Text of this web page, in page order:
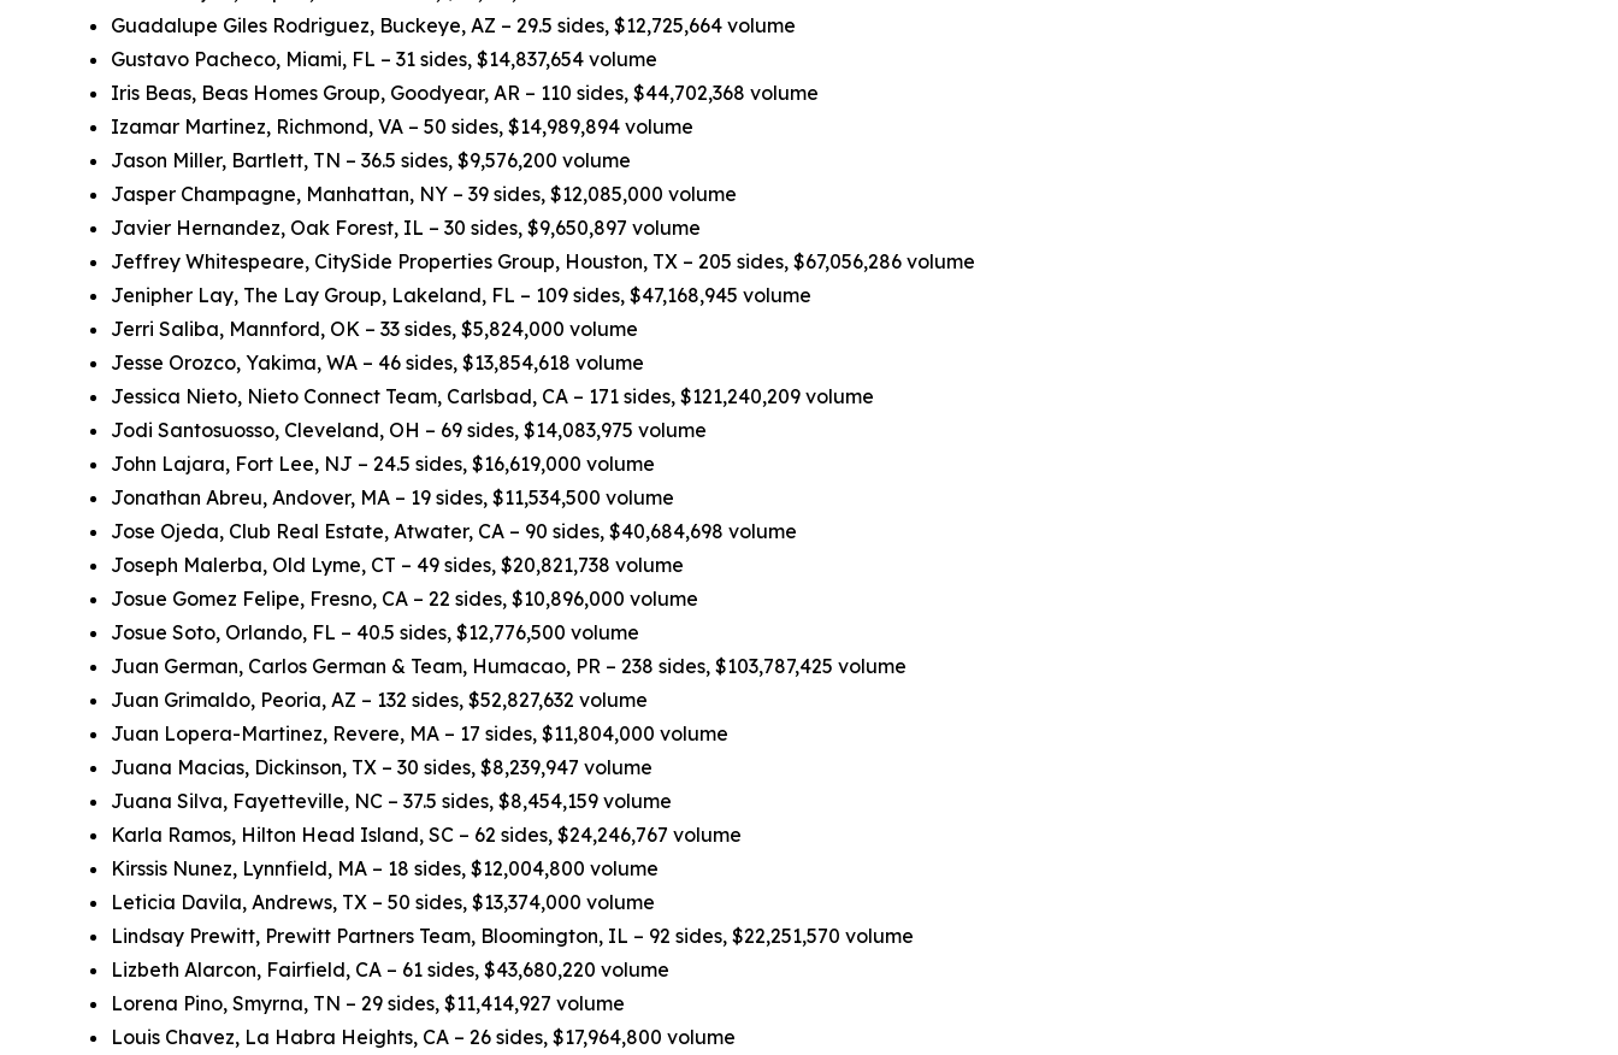
Guadalupe Giles Rodriguez, Buckeye, AZ – 29.5 sides, $12,725,664 volume
Gustavo Pacheco, Miami, FL – 31 sides, $14,837,654 volume
Iris Beas, Beas Homes Group, Goodyear, AR – 110 sides, $44,702,368 volume
Izamar Martinez, Richmond, VA – 50 sides, $14,989,894 volume
Jason Miller, Bartlett, TN – 36.5 sides, $9,576,200 volume
Jasper Champagne, Manhattan, NY – 39 sides, $12,085,000 volume
Javier Hernandez, Oak Forest, IL – 30 sides, $9,650,897 volume
Jeffrey Whitespeare, CitySide Properties Group, Houston, TX – 205 sides, $67,056,286 volume
Jenipher Lay, The Lay Group, Lakeland, FL – 109 sides, $47,168,945 volume
Jerri Saliba, Mannford, OK – 33 sides, $5,824,000 volume
Jesse Orozco, Yakima, WA – 46 sides, $13,854,618 volume
Jessica Nieto, Nieto Connect Team, Carlsbad, CA – 171 sides, $121,240,209 volume
Jodi Santosuosso, Cleveland, OH – 69 sides, $14,083,975 volume
John Lajara, Fort Lee, NJ – 24.5 sides, $16,619,000 volume
Jonathan Abreu, Andover, MA – 19 sides, $11,534,500 volume
Jose Ojeda, Club Real Estate, Atwater, CA – 90 sides, $40,684,698 volume
Joseph Malerba, Old Lyme, CT – 49 sides, $20,821,738 volume
Josue Gomez Felipe, Fresno, CA – 22 sides, $10,896,000 volume
Josue Soto, Orlando, FL – 40.5 sides, $12,776,500 volume
Juan German, Carlos German & Team, Humacao, PR – 238 sides, $103,787,425 volume
Juan Grimaldo, Peoria, AZ – 132 sides, $52,827,632 volume
Juan Lopera-Martinez, Revere, MA – 17 sides, $11,804,000 volume
Juana Macias, Dickinson, TX – 30 sides, $8,239,947 volume
Juana Silva, Fayetteville, NC – 37.5 sides, $8,454,159 volume
Karla Ramos, Hilton Head Island, SC – 62 sides, $24,246,767 volume
Kirssis Nunez, Lynnfield, MA – 18 sides, $12,004,800 volume
Leticia Davila, Andrews, TX – 50 sides, $13,374,000 volume
Lindsay Prewitt, Prewitt Partners Team, Bloomington, IL – 92 sides, $22,251,570 volume
Lizbeth Alarcon, Fairfield, CA – 61 sides, $43,680,220 volume
Lorena Pino, Smyrna, TN – 29 sides, $11,414,927 volume
Louis Chavez, La Habra Heights, CA – 26 sides, $17,964,800 volume